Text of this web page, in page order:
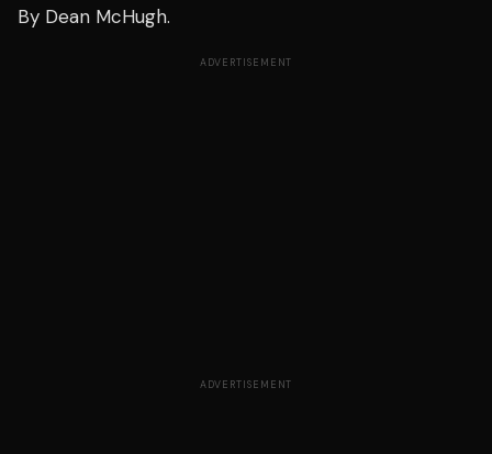
By Dean McHugh.
ADVERTISEMENT
ADVERTISEMENT